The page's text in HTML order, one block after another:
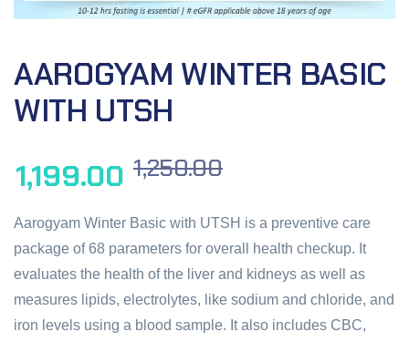
AAROGYAM WINTER BASIC
WITH UTSH
1,250.00
1,199.00
Aarogyam Winter Basic with UTSH is a preventive care
package of 68 parameters for overall health checkup. It
evaluates the health of the liver and kidneys as well as
measures lipids, electrolytes, like sodium and chloride, and
iron levels using a blood sample. It also includes CBC,